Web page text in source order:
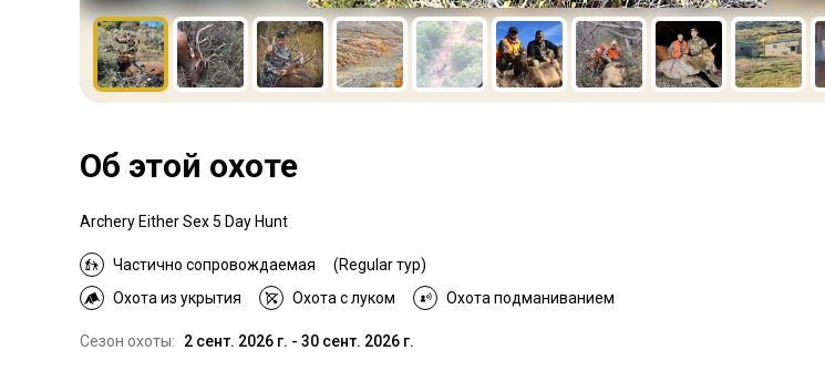
Об этой охоте
Archery Either Sex 5 Day Hunt
Частично сопровождаемая
(Regular тур)
Охота из укрытия
Охота с луком Охота подманиванием
Сезон охоты: 2 сент. 2026 г. - 30 сент. 2026 г.